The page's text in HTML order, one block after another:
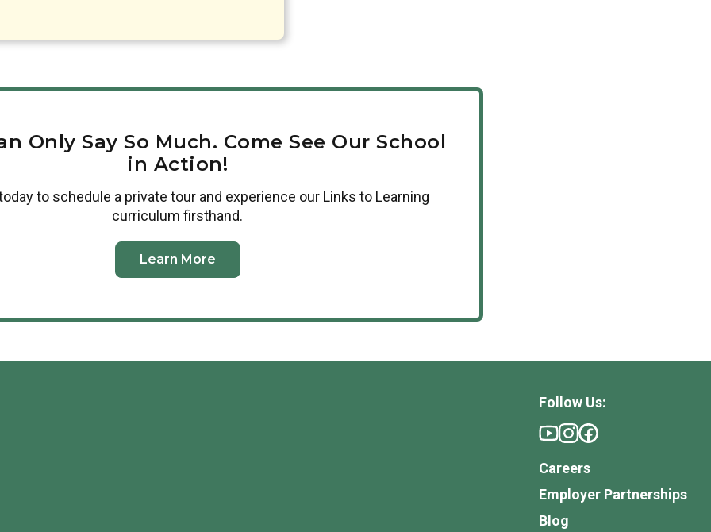
Only Say So Much. Come See Our School
in Action!
to schedule a private tour and experience our Links to Learning
curriculum firsthand.
Learn More
Follow Us:
Careers
Employer Partnerships
Blog